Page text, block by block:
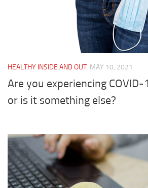
HEALTHY INSIDE AND OUT MAY 10, 2021
Are you experiencing
or is it something else?